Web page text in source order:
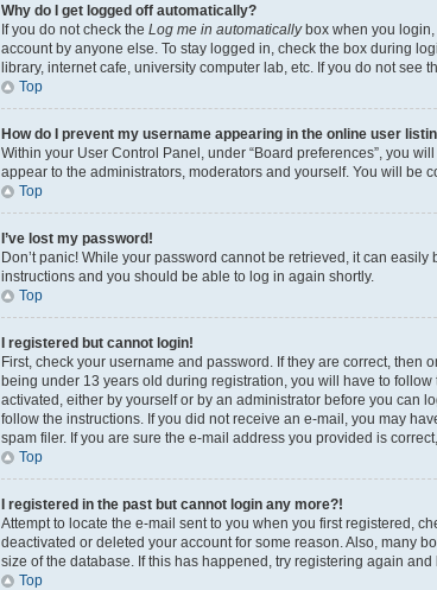
Why do I get logged off automatically?
If you do not check the Log me in automaticallybox when you login,
account by anyone else. To stay logged in, check the box during
library, internet cafe, university computer lab, etc. If you do not see
Top
How do I prevent my username appearing in the online user
Within your User Control Panel, under “Board preferences”, you
appear to the administrators, moderators and yourself. You will be
Top
I’ve lost my password!
Don’t panic! While your password cannot be retrieved, it can
instructions and you should be able to log in again shortly.
Top
I registered but cannot login!
First, check your username and password. If they are correct, then
being under 13 years old during registration, you will have to
activated, either by yourself or by an administrator before you can
follow the instructions. If you did not receive an e-mail, you may
spam filer. If you are sure the e-mail address you provided is
Top
I registered in the past but cannot login any more?!
Attempt to locate the e-mail sent to you when you first registered,
deactivated or deleted your account for some reason. Also, many
size of the database. If this has happened, try registering again
Top